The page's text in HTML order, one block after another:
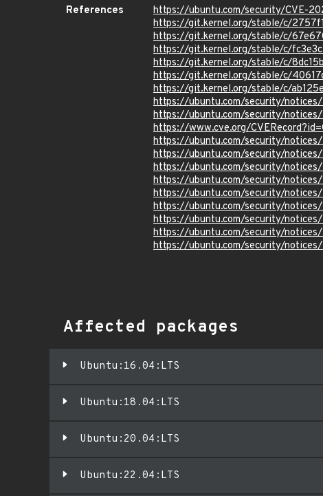
References
https://ubuntu.com/security/CVE-
https://git.kernel.org/stable/c/
https://git.kernel.org/stable/c/
https://git.kernel.org/stable/c/
https://git.kernel.org/stable/c/
https://git.kernel.org/stable/c/
https://git.kernel.org/stable/c/
https://ubuntu.com/security/
https://ubuntu.com/security/
https://www.cve.org/
https://ubuntu.com/security/
https://ubuntu.com/security/notices/
https://ubuntu.com/security/notices/
https://ubuntu.com/security/
https://ubuntu.com/security/
https://ubuntu.com/security/
https://ubuntu.com/security/
https://ubuntu.com/security/
https://ubuntu.com/security/
Affected packages
Ubuntu:16.04:LTS
Ubuntu:18.04:LTS
Ubuntu:20.04:LTS
Ubuntu:22.04:LTS